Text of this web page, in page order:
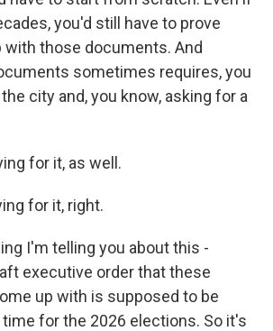
you'd still have to prove
those documents. And
sometimes requires, you
city and, you know, asking for a
for it, as well.
for it, right.
I'm telling you about this -
executive order that these
up with is supposed to be
for the 2026 elections. So it's